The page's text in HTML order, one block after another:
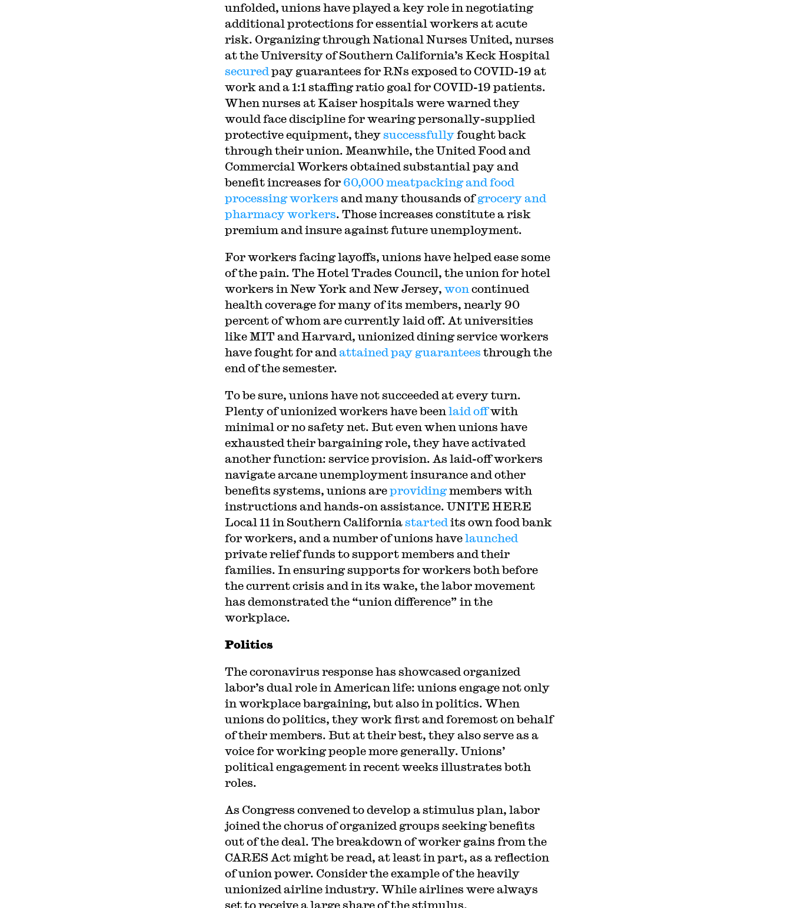
unfolded, unions have played a key role in negotiating
additional protections for essential workers at acute
risk. Organizing through National Nurses United, nurses
at the University of Southern California’s Keck Hospital
secured pay guarantees for RNs exposed to COVID-19 at
work and a 1:1 staffing ratio goal for COVID-19 patients.
When nurses at Kaiser hospitals were warned they
would face discipline for wearing personally-supplied
protective equipment, theysuccessfullyfought back
through their union. Meanwhile, the United Food and
Commercial Workers obtained substantial pay and
benefit increases for 60,000 meatpacking and food
processing workers and many thousands ofgrocery and
pharmacy workers. Those increases constitute a risk
premium and insure against future unemployment.
For workers facing layoffs, unions have helped ease some
of the pain. The Hotel Trades Council, the union for hotel
workers in New York and New Jersey, won continued
health coverage for many of its members, nearly 90
percent of whom are currently laid off. At universities
like MIT and Harvard, unionized dining service workers
have fought for and attained pay guarantees through the
end of the semester.
To be sure, unions have not succeeded at every turn.
Plenty of unionized workers have been laid offwith
minimal or no safety net. But even when unions have
exhausted their bargaining role, they have activated
another function: service provision. As laid-off workers
navigate arcane unemployment insurance and other
benefits systems, unions areprovidingmembers with
instructions and hands-on assistance. UNITE HERE
Local 11 in Southern Californiastarted its own food bank
for workers, and a number of unions havelaunched
private relief funds to support members and their
families. In ensuring supports for workers both before
the current crisis and in its wake, the labor movement
has demonstrated the “union difference” in the
workplace.
Politics
The coronavirus response has showcased organized
labor’s dual role in American life: unions engage not only
in workplace bargaining, but also in politics. When
unions do politics, they work first and foremost on behalf
of their members. But at their best, they also serve as a
voice for working people more generally. Unions’
political engagement in recent weeks illustrates both
roles.
As Congress convened to develop a stimulus plan, labor
joined the chorus of organized groups seeking benefits
out of the deal. The breakdown of worker gains from the
CARES Act might be read, at least in part, as a reflection
of union power. Consider the example of the heavily
unionized airline industry. While airlines were always
set to receive a large share of the stimulus,